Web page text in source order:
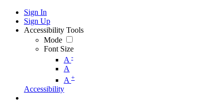
Sign In
Sign Up
Accessibility Tools
Mode
Font Size
A -
A
A +
Accessibility